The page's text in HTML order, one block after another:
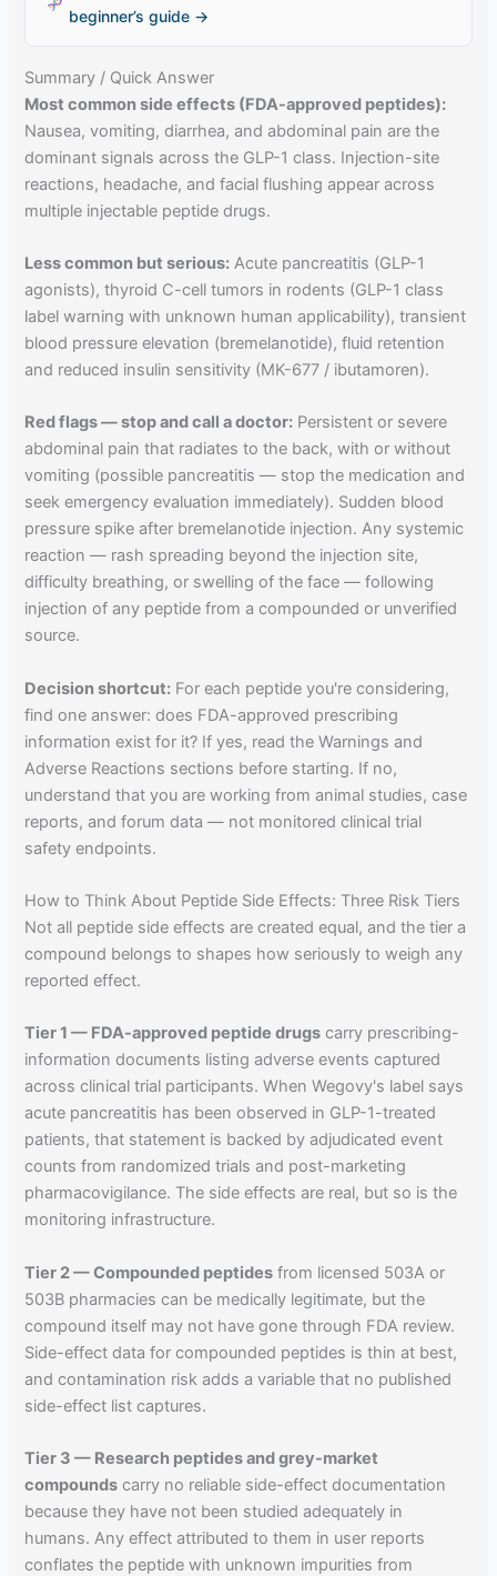
beginner’s guide →
Summary / Quick Answer
Most common side effects (FDA-approved peptides):
Nausea, vomiting, diarrhea, and abdominal pain are the
dominant signals across the GLP-1 class. Injection-site
reactions, headache, and facial flushing appear across
multiple injectable peptide drugs.
Less common but serious: Acute pancreatitis (GLP-1
agonists), thyroid C-cell tumors in rodents (GLP-1 class
label warning with unknown human applicability), transient
blood pressure elevation (bremelanotide), fluid retention
and reduced insulin sensitivity (MK-677 / ibutamoren).
Red flags — stop and call a doctor: Persistent or severe
abdominal pain that radiates to the back, with or without
vomiting (possible pancreatitis — stop the medication and
seek emergency evaluation immediately). Sudden blood
pressure spike after bremelanotide injection. Any systemic
reaction — rash spreading beyond the injection site,
difficulty breathing, or swelling of the face — following
injection of any peptide from a compounded or unverified
source.
Decision shortcut: For each peptide you're considering,
find one answer: does FDA-approved prescribing
information exist for it? If yes, read the Warnings and
Adverse Reactions sections before starting. If no,
understand that you are working from animal studies, case
reports, and forum data — not monitored clinical trial
safety endpoints.
How to Think About Peptide Side Effects: Three Risk Tiers
Not all peptide side effects are created equal, and the tier a
compound belongs to shapes how seriously to weigh any
reported effect.
Tier 1 — FDA-approved peptide drugs carry prescribing-
information documents listing adverse events captured
across clinical trial participants. When Wegovy's label says
acute pancreatitis has been observed in GLP-1-treated
patients, that statement is backed by adjudicated event
counts from randomized trials and post-marketing
pharmacovigilance. The side effects are real, but so is the
monitoring infrastructure.
Tier 2 — Compounded peptides from licensed 503A or
503B pharmacies can be medically legitimate, but the
compound itself may not have gone through FDA review.
Side-effect data for compounded peptides is thin at best,
and contamination risk adds a variable that no published
side-effect list captures.
Tier 3 — Research peptides and grey-market
compounds carry no reliable side-effect documentation
because they have not been studied adequately in
humans. Any effect attributed to them in user reports
conflates the peptide with unknown impurities from